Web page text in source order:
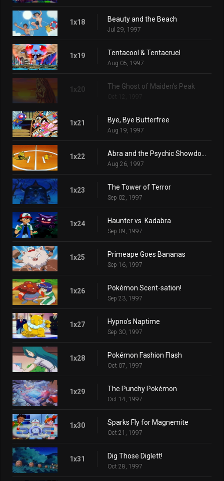
1x18 Beauty and the Beach
Jul 29, 1997
1x19 Tentacool & Tentacruel
Aug 05, 1997
1x20 The Ghost of Maiden's Peak
Oct 12, 1997
1x21 Bye, Bye Butterfree
Aug 19, 1997
1x22
Aug 26, 1997
1x23 The Tower of Terror
Sep 02, 1997
1x24 Haunter vs. Kadabra
Sep 09, 1997
1x25 Primeape Goes Bananas
Sep 16, 1997
1x26 Pokémon Scent-sation!
Sep 23, 1997
1x27 Hypno's Naptime
Sep 30, 1997
1x28 Pokémon Fashion Flash
Oct 07, 1997
1x29 The Punchy Pokémon
Oct 14, 1997
1x30 Sparks Fly for Magnemite
Oct 21, 1997
1x31 Dig Those Diglett!
Oct 28, 1997